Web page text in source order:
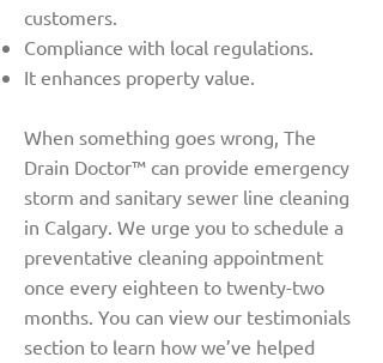
customers.
Compliance with local regulations.
It enhances property value.
When something goes wrong, The
Drain Doctor™ can provide emergency
storm and sanitary sewer line cleaning
in Calgary. We urge you to schedule a
preventative cleaning appointment
once every eighteen to twenty-two
months. You can view our testimonials
section to learn how we’ve helped